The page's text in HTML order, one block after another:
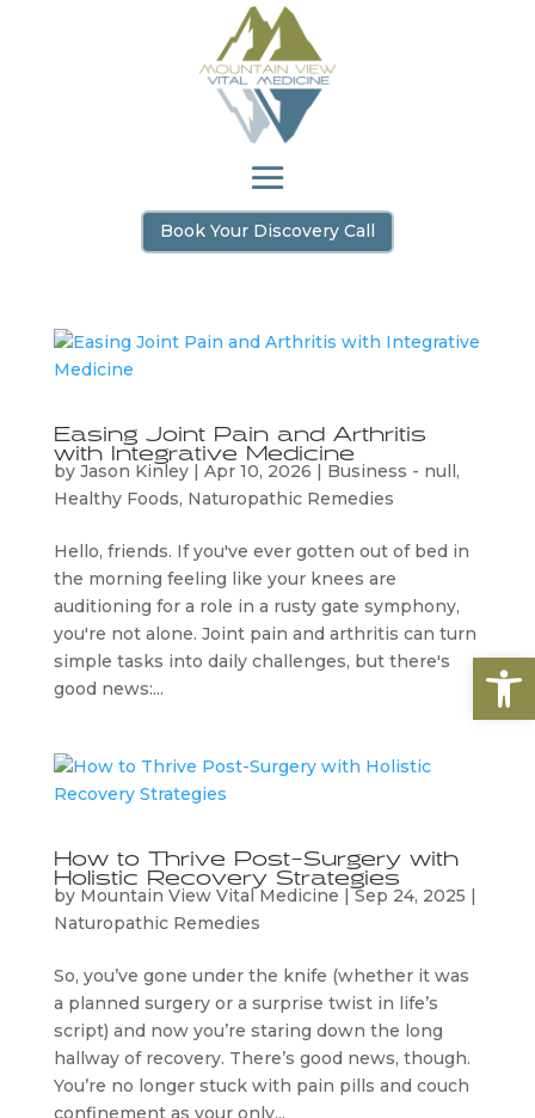
Book Your Discovery Call
Easing Joint Pain and Arthritis
with Integrative Medicine
by Jason Kinley| Apr 10, 2026 | Business - null,
Healthy Foods, Naturopathic Remedies
​Hello, friends. If you've ever gotten out of bed in
the morning feeling like your knees are
auditioning for a role in a rusty gate symphony,
you're not alone. Joint pain and arthritis can turn
simple tasks into daily challenges, but there's
good news:...
How to Thrive Post-Surgery with
Holistic Recovery Strategies
by Mountain View Vital Medicine |Sep 24, 2025 |
Naturopathic Remedies
So, you’ve gone under the knife (whether it was
a planned surgery or a surprise twist in life’s
script) and now you’re staring down the long
hallway of recovery. There’s good news, though.
You’re no longer stuck with pain pills and couch
confinement as your only...